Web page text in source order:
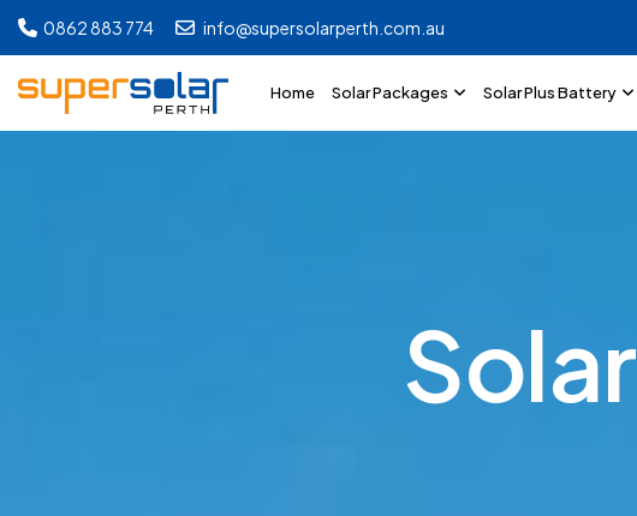
0862 883 774 info@supersolarperth.com.au
Home Solar Packages Solar Plus Battery
Solar